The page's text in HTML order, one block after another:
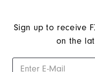
Sign up to receive
on the